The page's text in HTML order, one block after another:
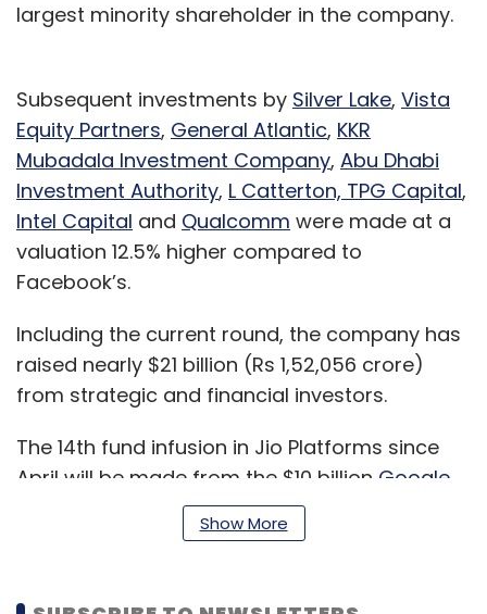
largest minority shareholder in the company.
Subsequent investments by Silver Lake, Vista
Equity Partners, General Atlantic, KKR
Mubadala Investment Company, Abu Dhabi
Investment Authority, L Catterton, TPG Capital,
Intel Capital and Qualcomm were made at a
valuation 12.5% higher compared to
Facebook’s.
Including the current round, the company has
raised nearly $21 billion (Rs 1,52,056 crore)
from strategic and financial investors.
The 14th fund infusion in Jio Platforms since
April will be made from the $10 billion Google
for Indian Digitalization Fundannounced by
Google CEO Sundar Pichai earlier this week.
in India, Pichai said, addressing the AGM.
Show More